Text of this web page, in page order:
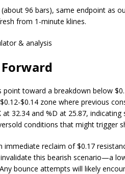
96 bars), same endpoint as
from 1-minute klines.
& analysis
point toward a breakdown below
$0.14 zone where previous
32.34 and %D at 25.87,
conditions that might trigger
immediate reclaim of $0.17
this bearish scenario—a
bounce attempts will likely